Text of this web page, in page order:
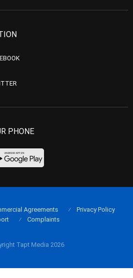
PHONE
Tapt Media 2026
Agreements
Privacy Policy
Complaints